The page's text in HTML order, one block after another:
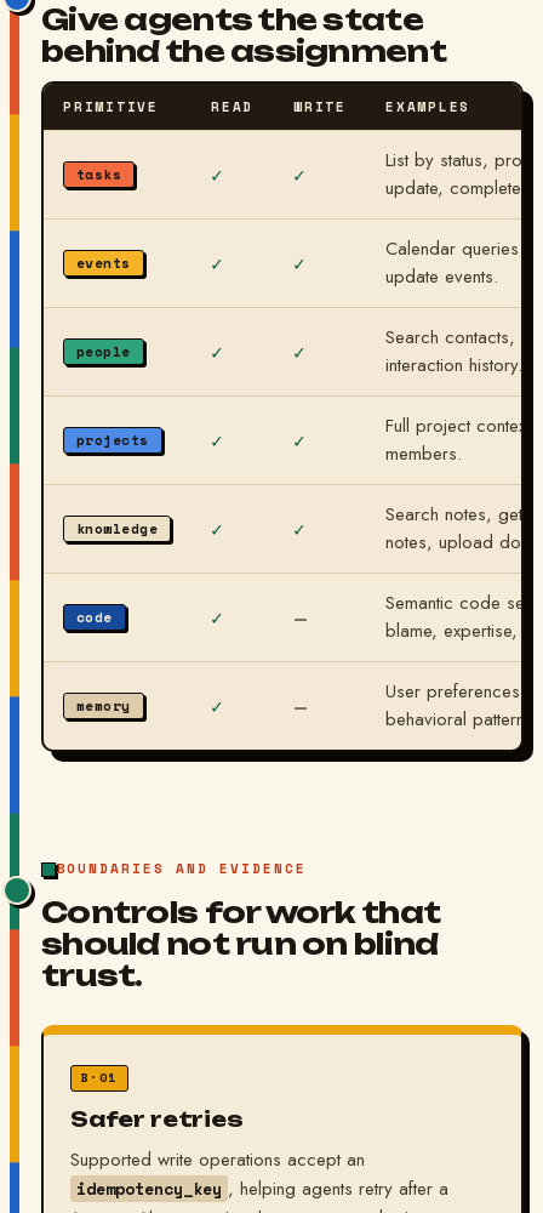
Give agents the state
behind the assignment
PRIMITIVE READ WRITE EXAMPLES
tasks ✓ ✓
List by status,
update, complete.
events ✓ ✓
Calendar queries
update events.
people ✓ ✓
Search contacts,
interaction history.
projects ✓ ✓
Full project
members.
knowledge ✓ ✓
Search notes, get
notes, upload docs.
code ✓ —
Semantic code
blame, expertise,
memory ✓ —
User preferences,
behavioral patterns.
BOUNDARIES AND EVIDENCE
Controls for work that
should not run on blind
trust.
B·01
Safer retries
Supported write operations accept an
idempotency_key , helping agents retry after a